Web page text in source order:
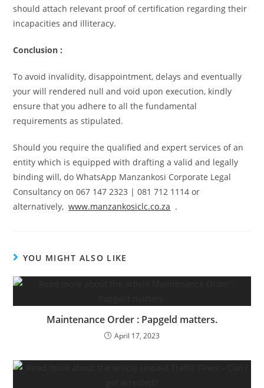
should attach relevant proof of certification regarding their
incapacities and illiteracy.
Conclusion :
To avoid invalidity, disappointment, delays and eventually
your will rendered null and void upon execution, kindly
ensure that you adhere to all the fundamental
requirements as stipulated.
Should you require the qualified and expert services of an
entity which is equipped with drafting a valid and legally
binding will, do WhatsApp Manzankosi Corporate Legal
Consultancy on 067 147 2323 | 081 712 1114 or
alternatively,www.manzankosiclc.co.za .
YOU MIGHT ALSO LIKE
Maintenance Order : Papgeld matters.
April 17, 2023